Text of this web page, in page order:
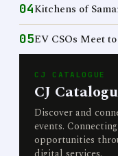
04Kitchens of
05EV CSOs Meet
CJ CATALOGUE
CJ
Discover and
events.
opportunities